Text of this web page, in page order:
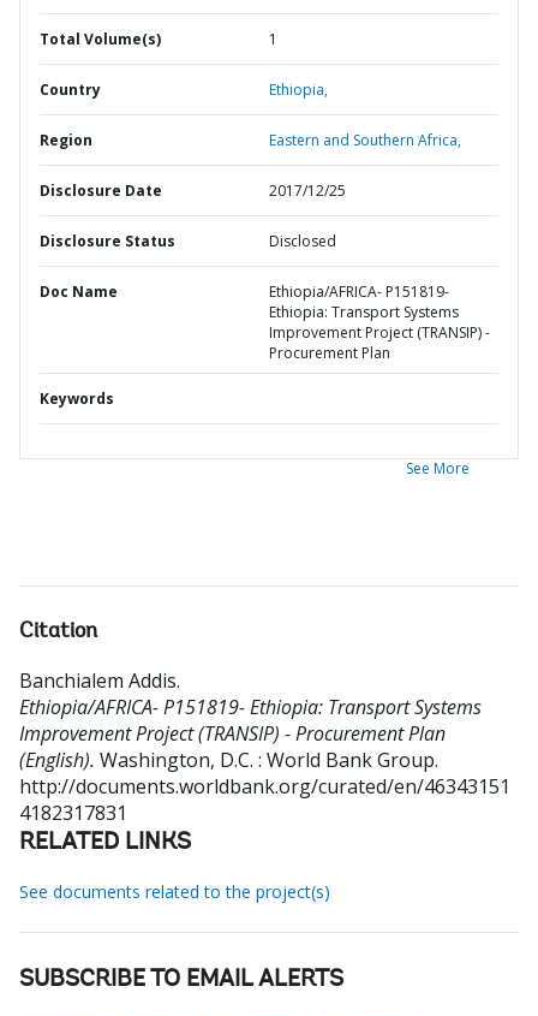
Total Volume(s) 1
Country Ethiopia,
Region Eastern and Southern Africa,
Disclosure Date 2017/12/25
Disclosure Status Disclosed
Doc Name
Ethiopia/AFRICA- P151819-
Ethiopia: Transport Systems
Improvement Project (TRANSIP) -
Procurement Plan
Keywords
See More
Citation
Banchialem Addis.
Ethiopia/AFRICA- P151819- Ethiopia: Transport Systems
Improvement Project (TRANSIP) - Procurement Plan
(English). Washington, D.C. : World Bank Group.
http://documents.worldbank.org/curated/en/46343151
4182317831
RELATED LINKS
See documents related to the project(s)
SUBSCRIBE TO EMAIL ALERTS